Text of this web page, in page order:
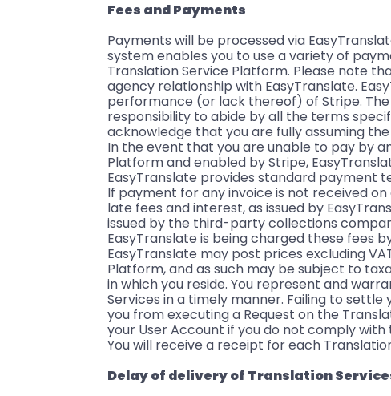
Fees and Payments
Payments will be processed via
system enables you to use a variety of
Translation Service Platform. Please note
agency relationship with EasyTranslate.
performance (or lack thereof) of Stripe.
responsibility to abide by all the terms
acknowledge that you are fully assuming
In the event that you are unable to pay by
Platform and enabled by Stripe,
EasyTranslate provides standard payment
If payment for any invoice is not received
late fees and interest, as issued by
issued by the third-party collections
EasyTranslate is being charged these fees
EasyTranslate may post prices excluding
Platform, and as such may be subject to
in which you reside. You represent and
Services in a timely manner. Failing to
you from executing a Request on the
your User Account if you do not comply
You will receive a receipt for each
Delay of delivery of Translation